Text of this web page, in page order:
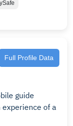
Full Profile Data
guide
of a